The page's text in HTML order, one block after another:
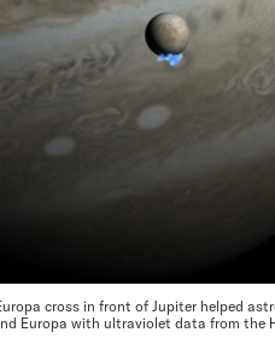
cross in front of Jupiter helped
Europa with ultraviolet data from the